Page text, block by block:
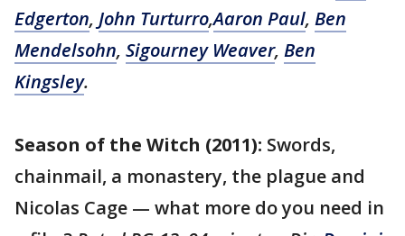
Edgerton, John Turturro,Aaron Paul, Ben
Mendelsohn, Sigourney Weaver, Ben
Kingsley.
Season of the Witch (2011): Swords,
chainmail, a monastery, the plague and
Nicolas Cage — what more do you need in